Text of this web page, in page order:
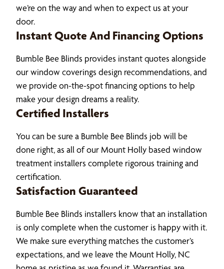
we’re on the way and when to expect us at your
door.
Instant Quote And Financing Options
Bumble Bee Blinds provides instant quotes alongside
our window coverings design recommendations, and
we provide on-the-spot financing options to help
make your design dreams a reality.
Certified Installers
You can be sure a Bumble Bee Blinds job will be
done right, as all of our Mount Holly based window
treatment installers complete rigorous training and
certification.
Satisfaction Guaranteed
Bumble Bee Blinds installers know that an installation
is only complete when the customer is happy with it.
We make sure everything matches the customer’s
expectations, and we leave the Mount Holly, NC